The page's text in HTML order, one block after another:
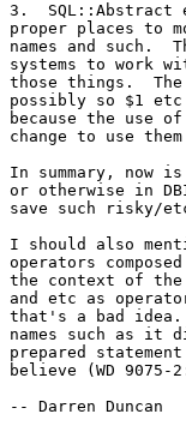
3.
proper places to
names and such.
systems to work
those things.
possibly so $1
because the use
change to use them
In summary, now
or otherwise in
save such risky/
I should also
operators
the context of
and etc as
that's a bad idea.
names such as it
prepared
believe (WD 9075-
-- Darren Duncan